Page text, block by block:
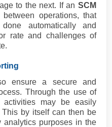
to the next. If an SCM
operations, that
automatically and
rate and challenges of
ensure a secure and
Through the use of
activities may be easily
by itself can then be
analytics purposes in the